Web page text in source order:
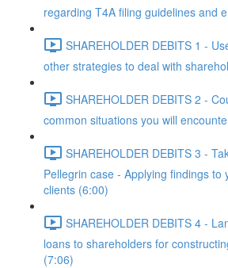
regarding T4A filing guidelines and
SHAREHOLDER DEBITS 1 -
other strategies to deal with
SHAREHOLDER DEBITS 2 -
common situations you will
SHAREHOLDER DEBITS 3 -
Pellegrin case - Applying findings to
clients (6:00)
SHAREHOLDER DEBITS 4 -
loans to shareholders for
(7:06)